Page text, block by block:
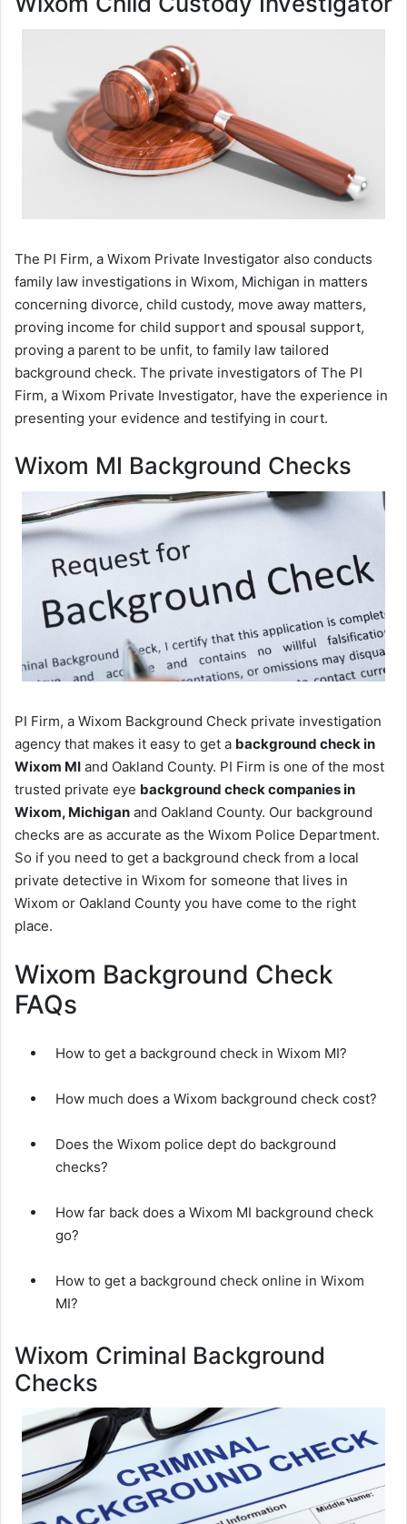
The PI Firm, a Wixom Private Investigator also conducts
family law investigations in Wixom, Michigan in matters
concerning divorce, child custody, move away matters,
proving income for child support and spousal support,
proving a parent to be unfit, to family law tailored
background check. The private investigators of The PI
Firm, a Wixom Private Investigator, have the experience in
presenting your evidence and testifying in court.
Wixom MI Background Checks
PI Firm, a Wixom Background Check private investigation
agency that makes it easy to get a background check in
Wixom MI and Oakland County. PI Firm is one of the most
trusted private eye background check companies in
Wixom, Michigan and Oakland County. Our background
checks are as accurate as the Wixom Police Department.
So if you need to get a background check from a local
private detective in Wixom for someone that lives in
Wixom or Oakland County you have come to the right
place.
Wixom Background Check
FAQs
How to get a background check in Wixom MI?
How much does a Wixom background check cost?
Does the Wixom police dept do background
checks?
How far back does a Wixom MI background check
go?
How to get a background check online in Wixom
MI?
Wixom Criminal Background
Checks